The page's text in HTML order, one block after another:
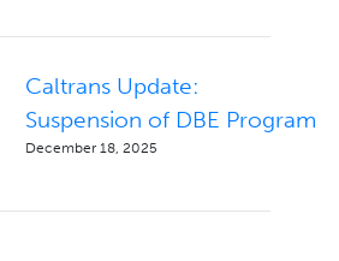
Caltrans Update:
Suspension of DBE Program
December 18, 2025